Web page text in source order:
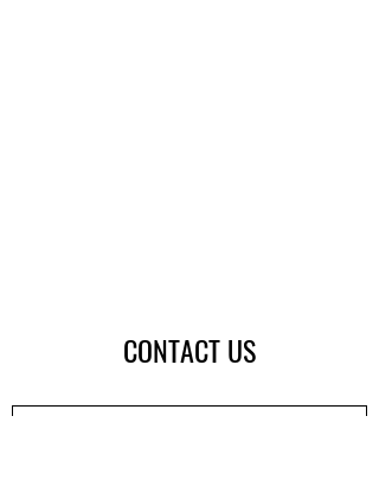
CONTACT US